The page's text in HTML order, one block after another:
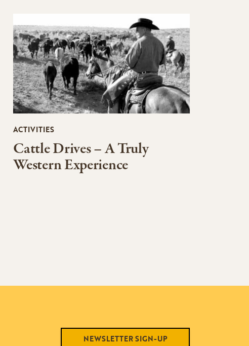
ACTIVITIES
Cattle Drives – A Truly
Western Experience
NEWSLETTER SIGN-UP